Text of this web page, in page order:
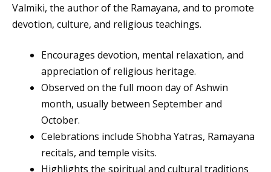
Valmiki, the author of the Ramayana, and to promote
devotion, culture, and religious teachings.
Encourages devotion, mental relaxation, and
appreciation of religious heritage.
Observed on the full moon day of Ashwin
month, usually between September and
October.
Celebrations include Shobha Yatras, Ramayana
recitals, and temple visits.
Highlights the spiritual and cultural traditions